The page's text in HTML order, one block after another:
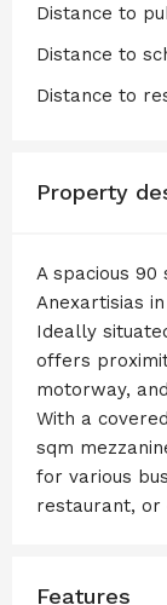
Distance to
Distance to
Distance to
Property
A spacious
Anexartisias
Ideally
offers
motorway,
With a
sqm
for various
restaurant, or
Features